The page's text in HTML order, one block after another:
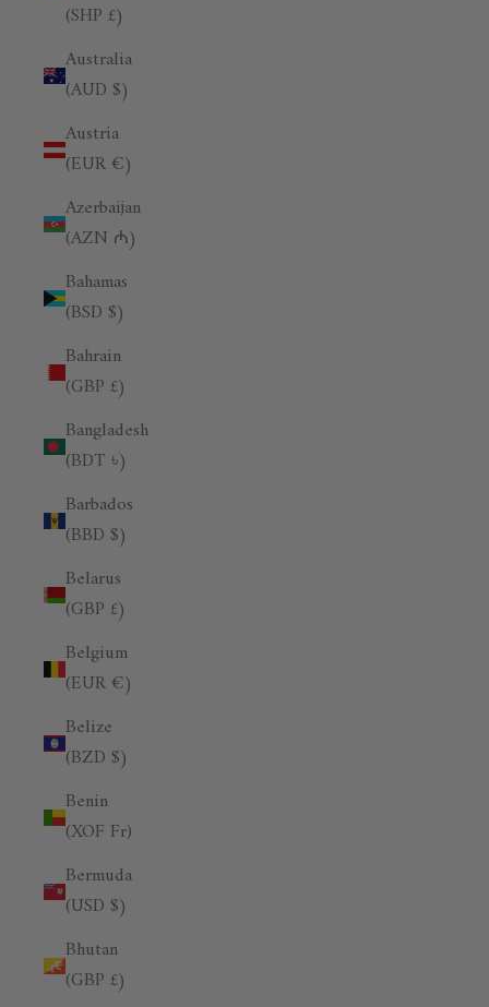
(SHP £)
Australia
(AUD $)
Austria
(EUR €)
Azerbaijan
(AZN ₼)
Bahamas
(BSD $)
Bahrain
(GBP £)
Bangladesh
(BDT ৳)
Barbados
(BBD $)
Belarus
(GBP £)
Belgium
(EUR €)
Belize
(BZD $)
Benin
(XOF Fr)
Bermuda
(USD $)
Bhutan
(GBP £)